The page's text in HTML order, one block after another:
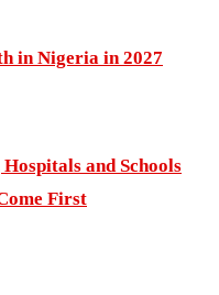
in Nigeria in 2027
and Schools
First